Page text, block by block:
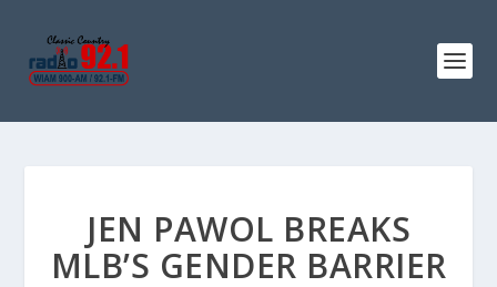
JEN PAWOL BREAKS
MLB’S GENDER BARRIER